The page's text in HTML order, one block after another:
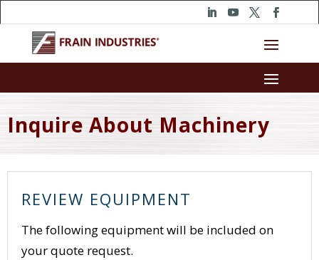
Inquire About Machinery
REVIEW EQUIPMENT
The following equipment will be included on
your quote request.